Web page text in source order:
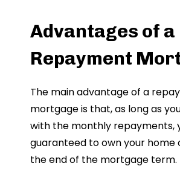
Advantages of a
Repayment
The main advantage of a
mortgage is that, as long as
with the monthly repayments,
guaranteed to own your home
the end of the mortgage term.